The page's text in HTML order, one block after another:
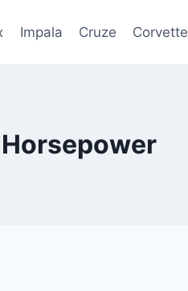
Impala Cruze Corvette